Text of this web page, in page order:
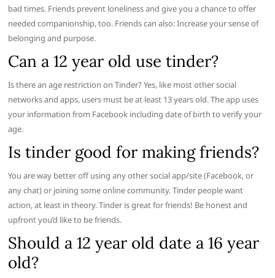
bad times. Friends prevent loneliness and give you a chance to offer
needed companionship, too. Friends can also: Increase your sense of
belonging and purpose.
Can a 12 year old use tinder?
Is there an age restriction on Tinder? Yes, like most other social
networks and apps, users must be at least 13 years old. The app uses
your information from Facebook including date of birth to verify your
age.
Is tinder good for making friends?
You are way better off using any other social app/site (Facebook, or
any chat) or joining some online community. Tinder people want
action, at least in theory. Tinder is great for friends! Be honest and
upfront you’d like to be friends.
Should a 12 year old date a 16 year
old?